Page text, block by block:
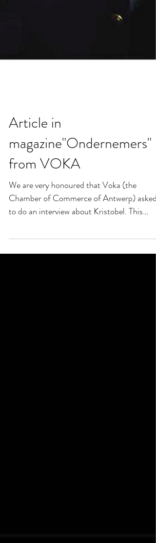
Article in
magazine"Ondernemers"
from VOKA
We are very honoured that Voka (the
to do an interview about Kristobel. This
article was published...